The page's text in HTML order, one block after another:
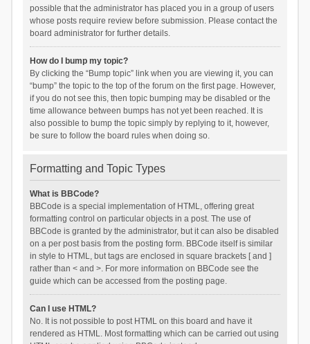
possible that the administrator has placed you in a group of users
whose posts require review before submission. Please contact the
board administrator for further details.
How do I bump my topic?
By clicking the “Bump topic” link when you are viewing it, you can
“bump” the topic to the top of the forum on the first page. However,
if you do not see this, then topic bumping may be disabled or the
time allowance between bumps has not yet been reached. It is
also possible to bump the topic simply by replying to it, however,
be sure to follow the board rules when doing so.
Formatting and Topic Types
What is BBCode?
BBCode is a special implementation of HTML, offering great
formatting control on particular objects in a post. The use of
BBCode is granted by the administrator, but it can also be disabled
on a per post basis from the posting form. BBCode itself is similar
in style to HTML, but tags are enclosed in square brackets [ and ]
rather than < and >. For more information on BBCode see the
guide which can be accessed from the posting page.
Can I use HTML?
No. It is not possible to post HTML on this board and have it
rendered as HTML. Most formatting which can be carried out using